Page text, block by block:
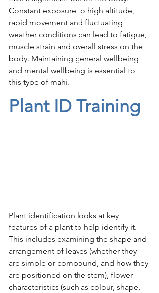
Constant exposure to high altitude,
rapid movement and fluctuating
weather conditions can lead to fatigue,
muscle strain and overall stress on the
body. Maintaining general wellbeing
and mental wellbeing is essential to
this type of mahi.
Plant ID Training
Plant identification looks at key
features of a plant to help identify it.
This includes examining the shape and
arrangement of leaves (whether they
are simple or compound, and how they
are positioned on the stem), flower
characteristics (such as colour, shape,